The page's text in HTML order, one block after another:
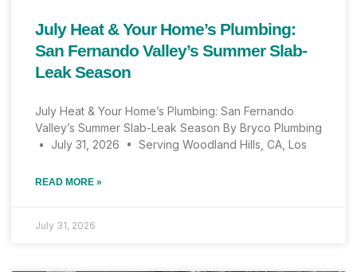
July Heat & Your Home’s Plumbing:
San Fernando Valley’s Summer Slab-
Leak Season
July Heat & Your Home’s Plumbing: San Fernando
Valley’s Summer Slab-Leak Season By Bryco Plumbing
• July 31, 2026 • Serving Woodland Hills, CA, Los
READ MORE »
July 31, 2026